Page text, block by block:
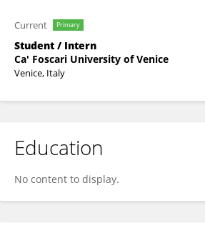
Current Primary
Student / Intern
Ca' Foscari University of Venice
Venice, Italy
Education
No content to display.